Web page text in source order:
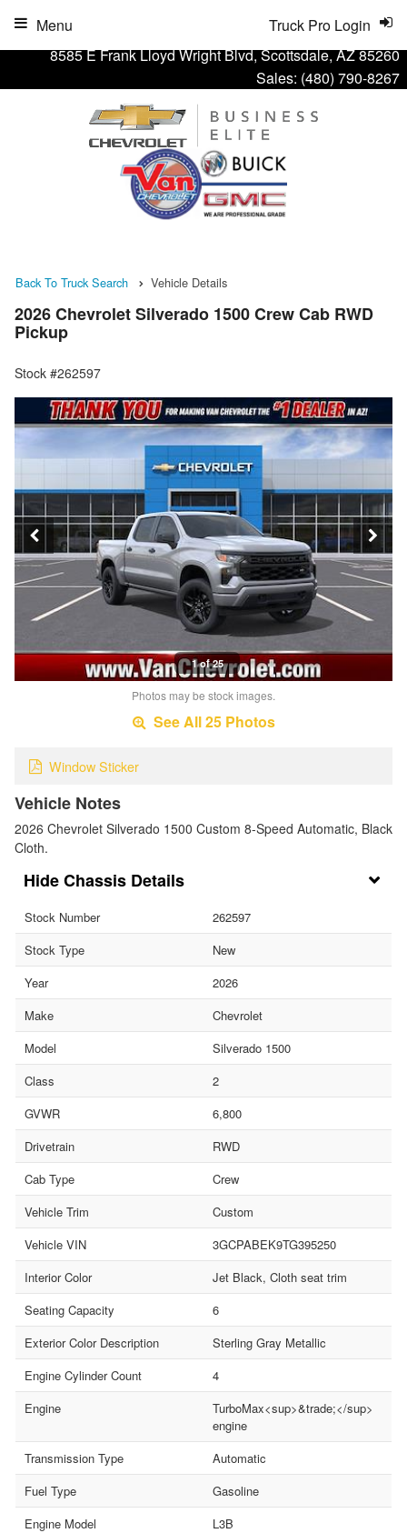
8585 E Frank Lloyd Wright Blvd, Scottsdale, AZ 85260
Sales: (480) 790-8267
Truck Pro Login
Menu
Back To Truck Search Vehicle Details
2026 Chevrolet Silverado 1500 Crew Cab RWD
Pickup
Stock #262597
1 of 25
Photos may be stock images.
See All 25 Photos
Window Sticker
Vehicle Notes
2026 Chevrolet Silverado 1500 Custom 8-Speed Automatic, Black
Cloth.
Chassis Details
Stock Number
262597
Stock Type
New
Year
2026
Make
Chevrolet
Model
Silverado 1500
Class
2
GVWR
6,800
Drivetrain
RWD
Cab Type
Crew
Vehicle Trim
Custom
Vehicle VIN
3GCPABEK9TG395250
Interior Color
Jet Black, Cloth seat trim
Seating Capacity
6
Exterior Color Description
Sterling Gray Metallic
Engine Cylinder Count
4
Engine
TurboMax<sup>&trade;</sup>
engine
Transmission Type
Automatic
Fuel Type
Gasoline
Engine Model
L3B